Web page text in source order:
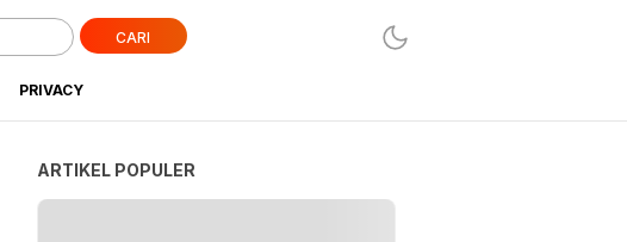
CARI
PRIVACY
ARTIKEL POPULER